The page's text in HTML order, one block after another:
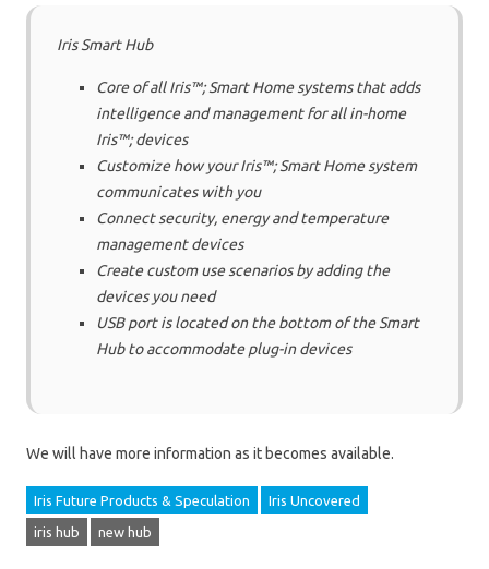
Iris Smart Hub
Core of all Iris™; Smart Home systems that adds
intelligence and management for all in-home
Iris™; devices
Customize how your Iris™; Smart Home system
communicates with you
Connect security, energy and temperature
management devices
Create custom use scenarios by adding the
devices you need
USB port is located on the bottom of the Smart
Hub to accommodate plug-in devices
We will have more information as it becomes available.
Iris Future Products & Speculation Iris Uncovered
iris hub new hub